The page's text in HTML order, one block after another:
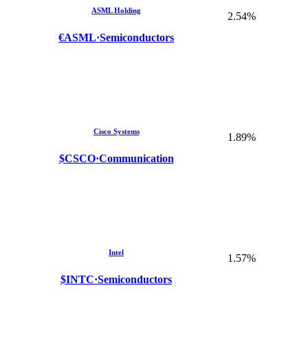
ASML Holding
€ASML·Semiconductors
2.54%
Cisco Systems
$CSCO·Communication
1.89%
Intel
$INTC·Semiconductors
1.57%